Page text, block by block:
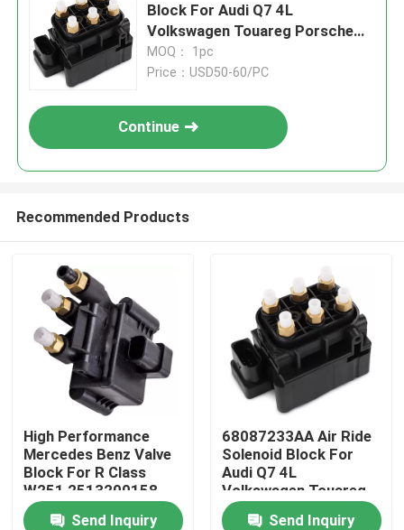
Home
Block For Audi Q7 4L
Volkswagen Touareg Porsche
Cayenne 955
MOQ： 1pc
Price：USD50-60/PC
Continue
Recommended Products
High Performance
Mercedes Benz Valve
Block For R Class
W251 2513200158
Send Inquiry
68087233AA Air Ride
Solenoid Block For
Audi Q7 4L
Volkswagen Touareg
Porsche Cayenne 955
Send Inquiry